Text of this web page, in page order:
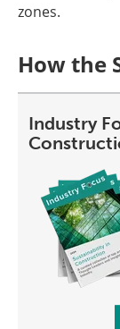
zones.
How the
Industry